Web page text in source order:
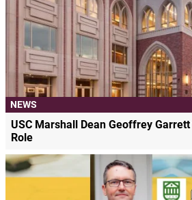
NEWS
USC Marshall Dean Geoffrey
Role